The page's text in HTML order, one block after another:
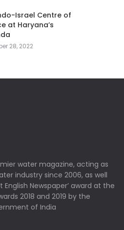
Israel Centre of
at Haryana’s
28, 2022
water magazine, acting as
industry since 2006, as well
English Newspaper’ award at the
2018 and 2019 by the
of India